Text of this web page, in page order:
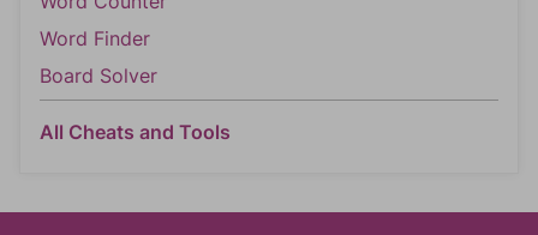
Word Finder
Board Solver
All Cheats and Tools